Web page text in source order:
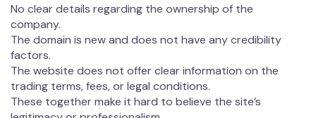
No clear details regarding the ownership of the
company.
The domain is new and does not have any credibility
factors.
The website does not offer clear information on the
trading terms, fees, or legal conditions.
These together make it hard to believe the site’s